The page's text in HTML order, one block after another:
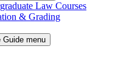
Law Courses
& Grading
Guide menu